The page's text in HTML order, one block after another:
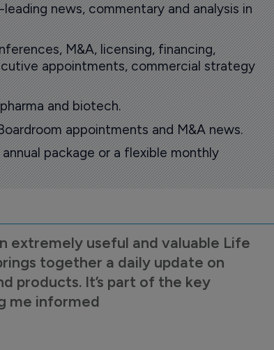
news, commentary and analysis in
M&A, licensing, financing,
appointments, commercial strategy
and biotech.
appointments and M&A news.
package or a flexible monthly
extremely useful and valuable Life
together a daily update on
products. It’s part of the key
me informed